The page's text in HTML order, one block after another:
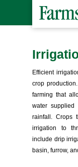
Efficient
crop
farming that
water
rainfall. Crops
irrigation to
include drip
basin, furrow,